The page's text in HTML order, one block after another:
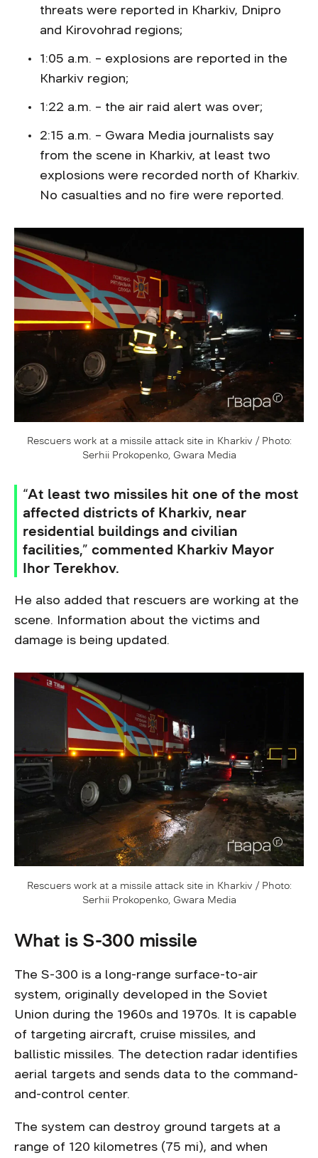
threats were reported in Kharkiv, Dnipro
and Kirovohrad regions;
1:05 a.m. – explosions are reported in the
Kharkiv region;
1:22 a.m. – the air raid alert was over;
2:15 a.m. – Gwara Media journalists say
from the scene in Kharkiv, at least two
explosions were recorded north of Kharkiv.
No casualties and no fire were reported.
Rescuers work at a missile attack site in Kharkiv / Photo:
Serhii Prokopenko, Gwara Media
“At least two missiles hit one of the most
affected districts of Kharkiv, near
residential buildings and civilian
facilities,” commented Kharkiv Mayor
Ihor Terekhov.
He also added that rescuers are working at the
scene. Information about the victims and
damage is being updated.
Rescuers work at a missile attack site in Kharkiv / Photo:
Serhii Prokopenko, Gwara Media
What is S-300 missile
The S-300 is a long-range surface-to-air
system, originally developed in the Soviet
Union during the 1960s and 1970s. It is capable
of targeting aircraft, cruise missiles, and
ballistic missiles. The detection radar identifies
aerial targets and sends data to the command-
and-control center.
The system can destroy ground targets at a
range of 120 kilometres (75 mi), and when